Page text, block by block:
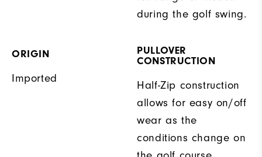
during the golf swing.
ORIGIN
Imported
PULLOVER
CONSTRUCTION
Half-Zip construction
allows for easy on/off
wear as the
conditions change on